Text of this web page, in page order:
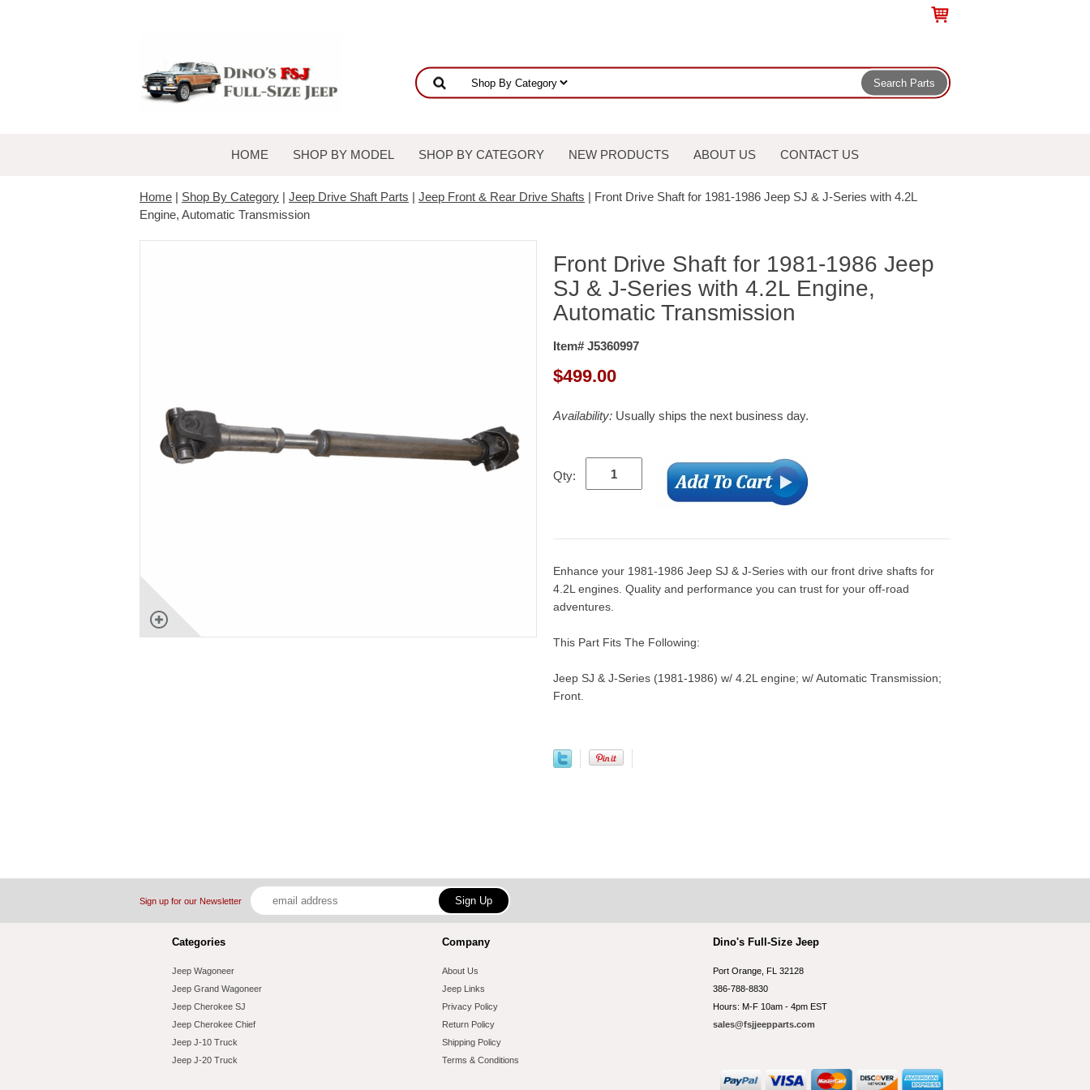
HOME SHOP BY MODEL SHOP BY CATEGORY NEW PRODUCTS ABOUT US CONTACT US
Home | Shop By Category | Jeep Drive Shaft Parts | Jeep Front & Rear Drive Shafts | Front Drive Shaft for 1981-1986 Jeep SJ & J-Series with 4.2L
Engine, Automatic Transmission
Front Drive Shaft for 1981-1986 Jeep
SJ & J-Series with 4.2L Engine,
Automatic Transmission
Item# J5360997
$499.00
Availability: Usually ships the next business day.
Qty:
Enhance your 1981-1986 Jeep SJ & J-Series with our front drive shafts for
4.2L engines. Quality and performance you can trust for your off-road
adventures.
This Part Fits The Following:
Jeep SJ & J-Series (1981-1986) w/ 4.2L engine; w/ Automatic Transmission;
Front.
Sign up for our Newsletter
Categories
Jeep Wagoneer
Jeep Grand Wagoneer
Jeep Cherokee SJ
Jeep Cherokee Chief
Jeep J-10 Truck
Jeep J-20 Truck
Company
About Us
Jeep Links
Privacy Policy
Return Policy
Shipping Policy
Terms & Conditions
Dino's Full-Size Jeep
Port Orange, FL 32128
386-788-8830
Hours: M-F 10am - 4pm EST
sales@fsjjeepparts.com